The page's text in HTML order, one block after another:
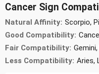
Cancer Sign
Natural Affinity: Scorpio,
Good Compatibility:
Fair Compatibility:
Less Compatibility: Aries,